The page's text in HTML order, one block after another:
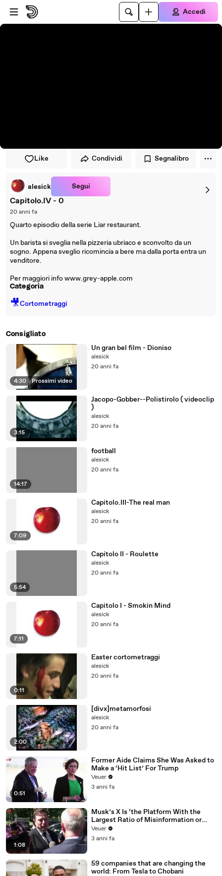
Vai al lettore
Passa al contenuto principale
Accedi
Like Condividi Segnalibro
alesick Segui
Capitolo.IV - 0
20 anni fa
Quarto episodio della serie Liar restaurant.
Un barista si sveglia nella pizzeria ubriaco e sconvolto da un
sogno. Appena sveglio ricomincia a bere ma dalla porta entra un
venditore.
Per maggiori info www.grey-apple.com
Categoria
🎥Cortometraggi
Consigliato
4:30 | Prossimi video
Un gran bel film - Dioniso
alesick
20 anni fa
3:15
Jacopo-Gobber--Polistirolo ( videoclip
)
alesick
20 anni fa
14:17
football
alesick
20 anni fa
7:09
Capitolo.III-The real man
alesick
20 anni fa
5:54
Capitolo II - Roulette
alesick
20 anni fa
7:11
Capitolo I - Smokin Mind
alesick
20 anni fa
0:11
Easter cortometraggi
alesick
20 anni fa
2:00
[divx]metamorfosi
alesick
20 anni fa
0:51
Former Aide Claims She Was Asked to
Make a ‘Hit List’ For Trump
Veuer
3 anni fa
1:08
Musk’s X Is ‘the Platform With the
Largest Ratio of Misinformation or
Disinformation’ Amongst All Social
Media Platforms
Veuer
3 anni fa
59 companies that are changing the
world: From Tesla to Chobani